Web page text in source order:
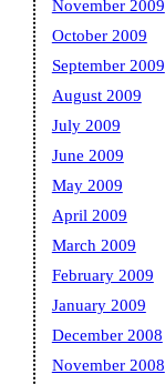
November 2009
October 2009
September 2009
August 2009
July 2009
June 2009
May 2009
April 2009
March 2009
February 2009
January 2009
December 2008
November 2008